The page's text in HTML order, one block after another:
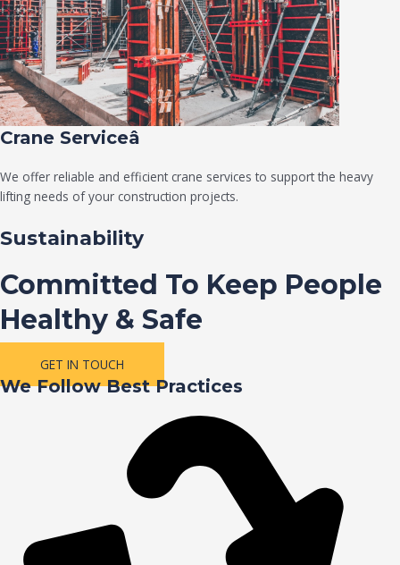
Crane Serviceâ
We offer reliable and efficient crane services to support the heavy
lifting needs of your construction projects.
Sustainability
Committed To Keep People
Healthy & Safe
GET IN TOUCH
We Follow Best Practices